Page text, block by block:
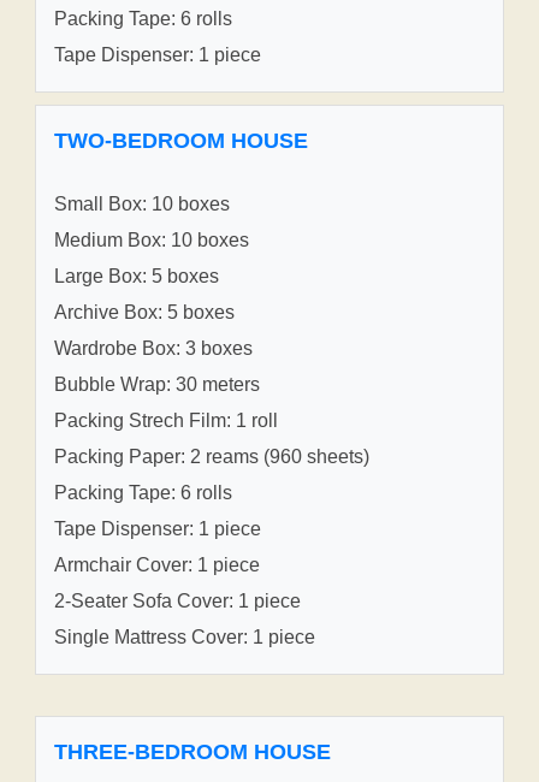
Packing Tape: 6 rolls
Tape Dispenser: 1 piece
TWO-BEDROOM HOUSE
Small Box: 10 boxes
Medium Box: 10 boxes
Large Box: 5 boxes
Archive Box: 5 boxes
Wardrobe Box: 3 boxes
Bubble Wrap: 30 meters
Packing Strech Film: 1 roll
Packing Paper: 2 reams (960 sheets)
Packing Tape: 6 rolls
Tape Dispenser: 1 piece
Armchair Cover: 1 piece
2-Seater Sofa Cover: 1 piece
Single Mattress Cover: 1 piece
THREE-BEDROOM HOUSE